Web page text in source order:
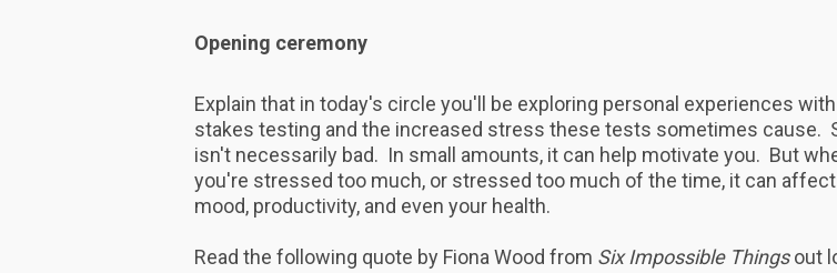
Opening ceremony
Explain that in today's circle you'll be exploring personal experiences
stakes testing and the increased stress these tests sometimes cause.
isn't necessarily bad. In small amounts, it can help motivate you. But
you're stressed too much, or stressed too much of the time, it can
mood, productivity, and even your health.
Read the following quote by Fiona Wood from Six Impossible Thingsout